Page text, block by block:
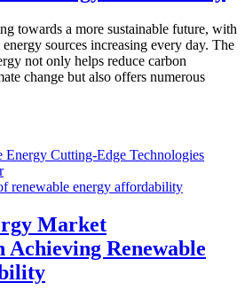
towards a more sustainable future, with
sources increasing every day. The
not only helps reduce carbon
change but also offers numerous
renewable energy affordability
Market
Renewable